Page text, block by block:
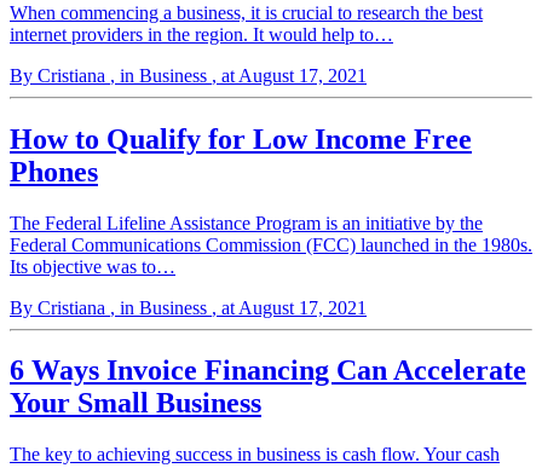
When commencing a business, it is crucial to research the best
internet providers in the region. It would help to…
By Cristiana , in Business , at August 17, 2021
How to Qualify for Low Income Free
Phones
The Federal Lifeline Assistance Program is an initiative by the
Federal Communications Commission (FCC) launched in the 1980s.
Its objective was to…
By Cristiana , in Business , at August 17, 2021
6 Ways Invoice Financing Can Accelerate
Your Small Business
The key to achieving success in business is cash flow. Your cash